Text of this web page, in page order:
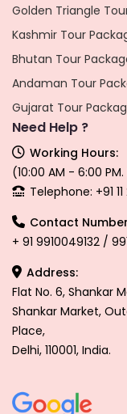
Golden Triangle
Kashmir Tour
Bhutan Tour
Andaman Tour
Gujarat Tour
Need Help ?
Working Hours:
(10:00 AM - 6:00
Telephone: +91 11
Contact
+ 91 9910049132 /
Address:
Flat No. 6, Shankar
Shankar Market,
Place,
Delhi, 110001, India.